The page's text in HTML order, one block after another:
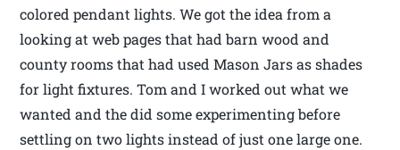
colored pendant lights. We got the idea from a
looking at web pages that had barn wood and
county rooms that had used Mason Jars as shades
for light fixtures. Tom and I worked out what we
wanted and the did some experimenting before
settling on two lights instead of just one large one.